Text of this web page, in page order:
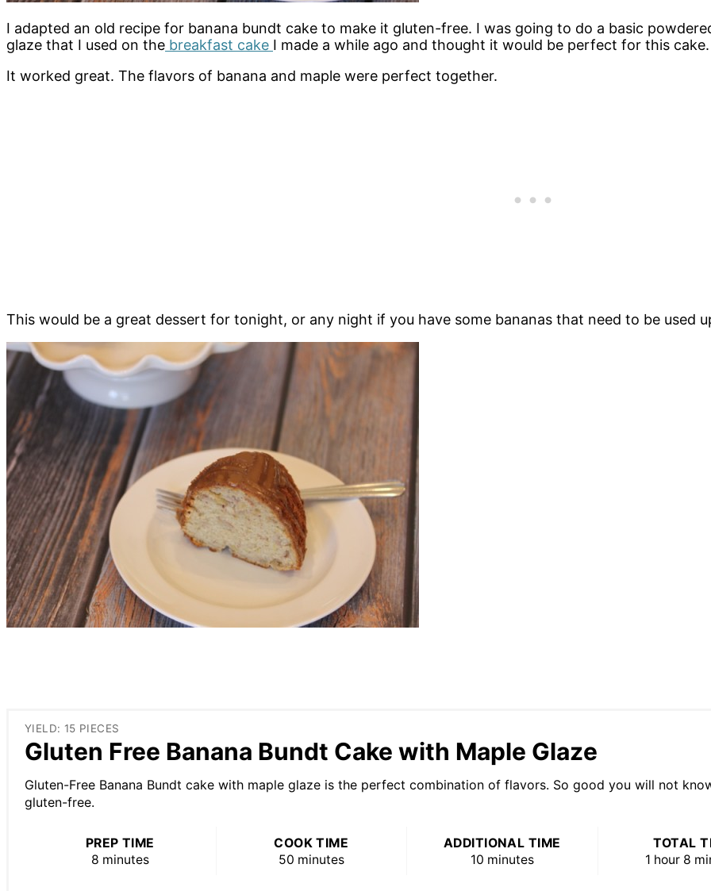
I adapted an old recipe for banana bundt cake to make it gluten-free. I was going to do a basic
glaze that I used on the breakfast cake I made a while ago and thought it would be perfect for this cake.
It worked great. The flavors of banana and maple were perfect together.
This would be a great dessert for tonight, or any night if you have some bananas that need to be used
YIELD: 15 PIECES
Gluten Free Banana Bundt Cake with Maple Glaze
Gluten-Free Banana Bundt cake with maple glaze is the perfect combination of flavors. So good you will not
gluten-free.
PREP TIME
8 minutes
COOK TIME
50 minutes
ADDITIONAL TIME
10 minutes
TOTAL
1 hour 8